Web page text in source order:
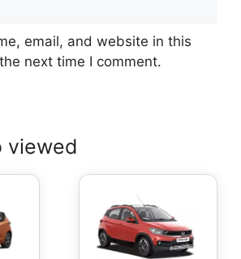
email, and website in this
next time I comment.
viewed